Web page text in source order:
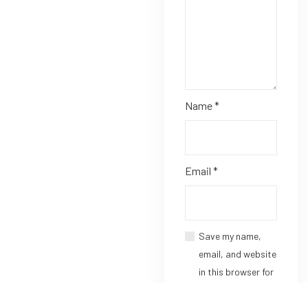
Name*
Email *
Save my name,
email, and website
in this browser for